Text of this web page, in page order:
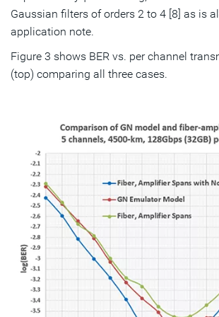
Gaussian filters of orders 2 to 4 [8] as is
application note.
Figure 3 shows BER vs. per channel
(top) comparing all three cases.